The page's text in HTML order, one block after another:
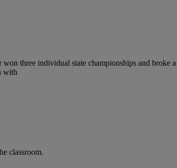
three individual state championships and broke
with
classroom.